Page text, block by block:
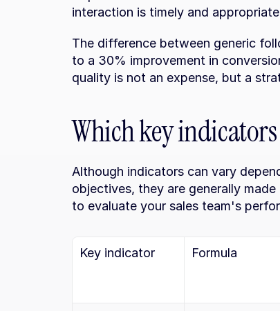
interaction is timely and
The difference between generic
to a 30% improvement in
quality is not an expense, but a
Which key
Although indicators can vary
objectives, they are generally
to evaluate your sales team's
Key indicator Formula